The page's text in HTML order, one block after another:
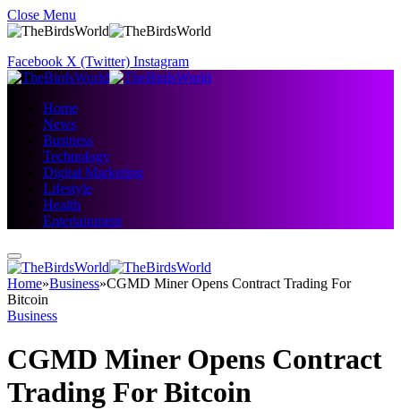
Close Menu
Facebook X (Twitter) Instagram
Home
News
Business
Technology
Digital Marketing
Lifestyle
Health
Entertainment
Home»Business»CGMD Miner Opens Contract Trading For
Bitcoin
Business
CGMD Miner Opens Contract
Trading For Bitcoin